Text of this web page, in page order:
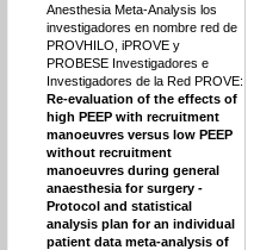
Anesthesia Meta-Analysis los
investigadores en nombre red de
PROVHILO, iPROVE y
PROBESE Investigadores e
Investigadores de la Red PROVE:
Re-evaluation of the effects of
high PEEP with recruitment
manoeuvres versus low PEEP
without recruitment
manoeuvres during general
anaesthesia for surgery -
Protocol and statistical
analysis plan for an individual
patient data meta-analysis of